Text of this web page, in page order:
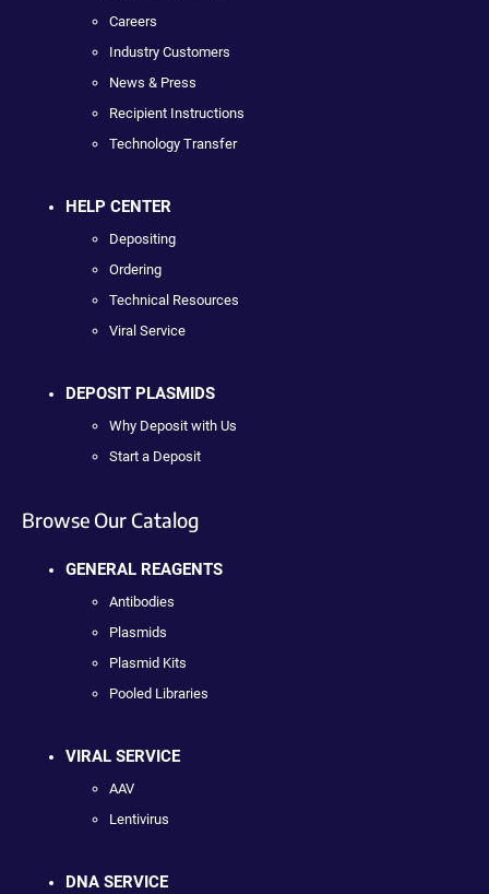
Careers
Industry Customers
News & Press
Recipient Instructions
Technology Transfer
HELP CENTER
Depositing
Ordering
Technical Resources
Viral Service
DEPOSIT PLASMIDS
Why Deposit with Us
Start a Deposit
Browse Our Catalog
GENERAL REAGENTS
Antibodies
Plasmids
Plasmid Kits
Pooled Libraries
VIRAL SERVICE
AAV
Lentivirus
DNA SERVICE